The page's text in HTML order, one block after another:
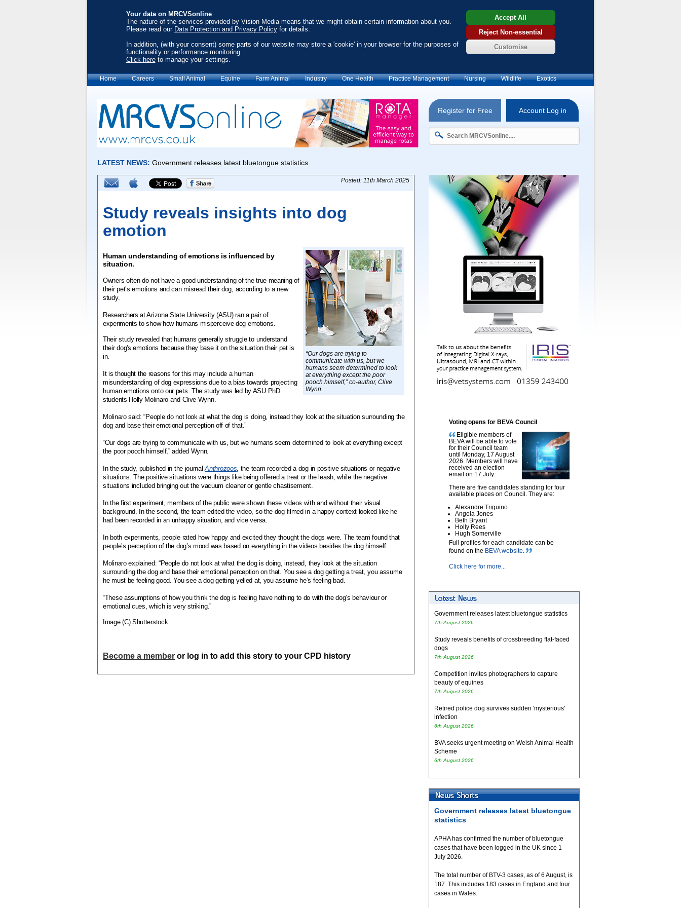
Your data on MRCVSonline
The nature of the services provided by Vision Media means that we might obtain certain information about you.
Please read our Data Protection and Privacy Policyfor details.
In addition, (with your consent) some parts of our website may store a 'cookie' in your browser for the purposes of
functionality or performance monitoring.
Click hereto manage your settings.
Accept All
Reject Non-essential
Customise
Home Careers Small Animal Equine Farm Animal Industry One Health Practice Management Nursing Wildlife Exotics
Register for Free Account Log in
Posted: 11th March 2025
Study reveals insights into dog
emotion
“Our dogs are trying to
communicate with us, but we
humans seem determined to look
at everything except the poor
pooch himself,” co-author, Clive
Wynn.
Human understanding of emotions is influenced by
situation.
Owners often do not have a good understanding of the true meaning of
their pet’s emotions and can misread their dog, according to a new
study.
Researchers at Arizona State University (ASU) ran a pair of
experiments to show how humans misperceive dog emotions.
Their study revealed that humans generally struggle to understand
their dog's emotions because they base it on the situation their pet is
in.
It is thought the reasons for this may include a human
misunderstanding of dog expressions due to a bias towards projecting
human emotions onto our pets. The study was led by ASU PhD
students Holly Molinaro and Clive Wynn.
Molinaro said: “People do not look at what the dog is doing, instead they look at the situation surrounding the
dog and base their emotional perception off of that.”
“Our dogs are trying to communicate with us, but we humans seem determined to look at everything except
the poor pooch himself,” added Wynn.
In the study, published in the journalAnthrozoos, the team recorded a dog in positive situations or negative
situations. The positive situations were things like being offered a treat or the leash, while the negative
situations included bringing out the vacuum cleaner or gentle chastisement.
In the first experiment, members of the public were shown these videos with and without their visual
background. In the second, the team edited the video, so the dog filmed in a happy context looked like he
had been recorded in an unhappy situation, and vice versa.
In both experiments, people rated how happy and excited they thought the dogs were. The team found that
people’s perception of the dog’s mood was based on everything in the videos besides the dog himself.
Molinaro explained: “People do not look at what the dog is doing, instead, they look at the situation
surrounding the dog and base their emotional perception on that. You see a dog getting a treat, you assume
he must be feeling good. You see a dog getting yelled at, you assume he’s feeling bad.
“These assumptions of how you think the dog is feeling have nothing to do with the dog’s behaviour or
emotional cues, which is very striking.”
Image (C) Shutterstock.
Become a member or log in to add this story to your CPD history
Voting opens for BEVA Council
Eligible members of
BEVA will be able to vote
for their Council team
until Monday, 17 August
2026. Members will have
received an election
email on 17 July.
There are five candidates standing for four
available places on Council. They are:
Alexandre Triguino
Angela Jones
Beth Bryant
Holly Rees
Hugh Somerville
Full profiles for each candidate can be
found on the BEVA website.
Click here for more...
Government releases latest bluetongue statistics
7th August 2026
Study reveals benefits of crossbreeding flat-faced
dogs
7th August 2026
Competition invites photographers to capture
beauty of equines
7th August 2026
Retired police dog survives sudden 'mysterious'
infection
6th August 2026
BVA seeks urgent meeting on Welsh Animal Health
Scheme
6th August 2026
Government releases latest bluetongue
statistics
APHA has confirmed the number of bluetongue
cases that have been logged in the UK since 1
July 2026.
The total number of BTV-3 cases, as of 6 August, is
187. This includes 183 cases in England and four
cases in Wales.